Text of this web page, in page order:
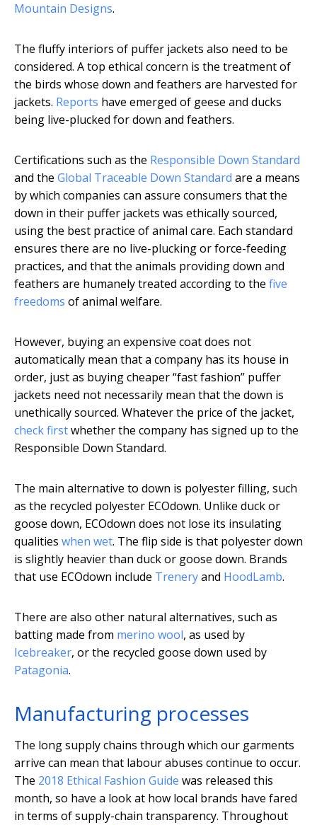
Mountain Designs.
The fluffy interiors of puffer jackets also need to be
considered. A top ethical concern is the treatment of
the birds whose down and feathers are harvested for
jackets. Reports have emerged of geese and ducks
being live-plucked for down and feathers.
Certifications such as the Responsible Down Standard
and the Global Traceable Down Standard are a means
by which companies can assure consumers that the
down in their puffer jackets was ethically sourced,
using the best practice of animal care. Each standard
ensures there are no live-plucking or force-feeding
practices, and that the animals providing down and
feathers are humanely treated according to the five
freedoms of animal welfare.
However, buying an expensive coat does not
automatically mean that a company has its house in
order, just as buying cheaper “fast fashion” puffer
jackets need not necessarily mean that the down is
unethically sourced. Whatever the price of the jacket,
check firstwhether the company has signed up to the
Responsible Down Standard.
The main alternative to down is polyester filling, such
as the recycled polyester ECOdown. Unlike duck or
goose down, ECOdown does not lose its insulating
qualities when wet. The flip side is that polyester down
is slightly heavier than duck or goose down. Brands
that use ECOdown include Treneryand HoodLamb.
There are also other natural alternatives, such as
batting made from merino wool, as used by
Icebreaker, or the recycled goose down used by
Patagonia.
Manufacturing processes
The long supply chains through which our garments
arrive can mean that labour abuses continue to occur.
The 2018 Ethical Fashion Guide was released this
month, so have a look at how local brands have fared
in terms of supply-chain transparency. Throughout